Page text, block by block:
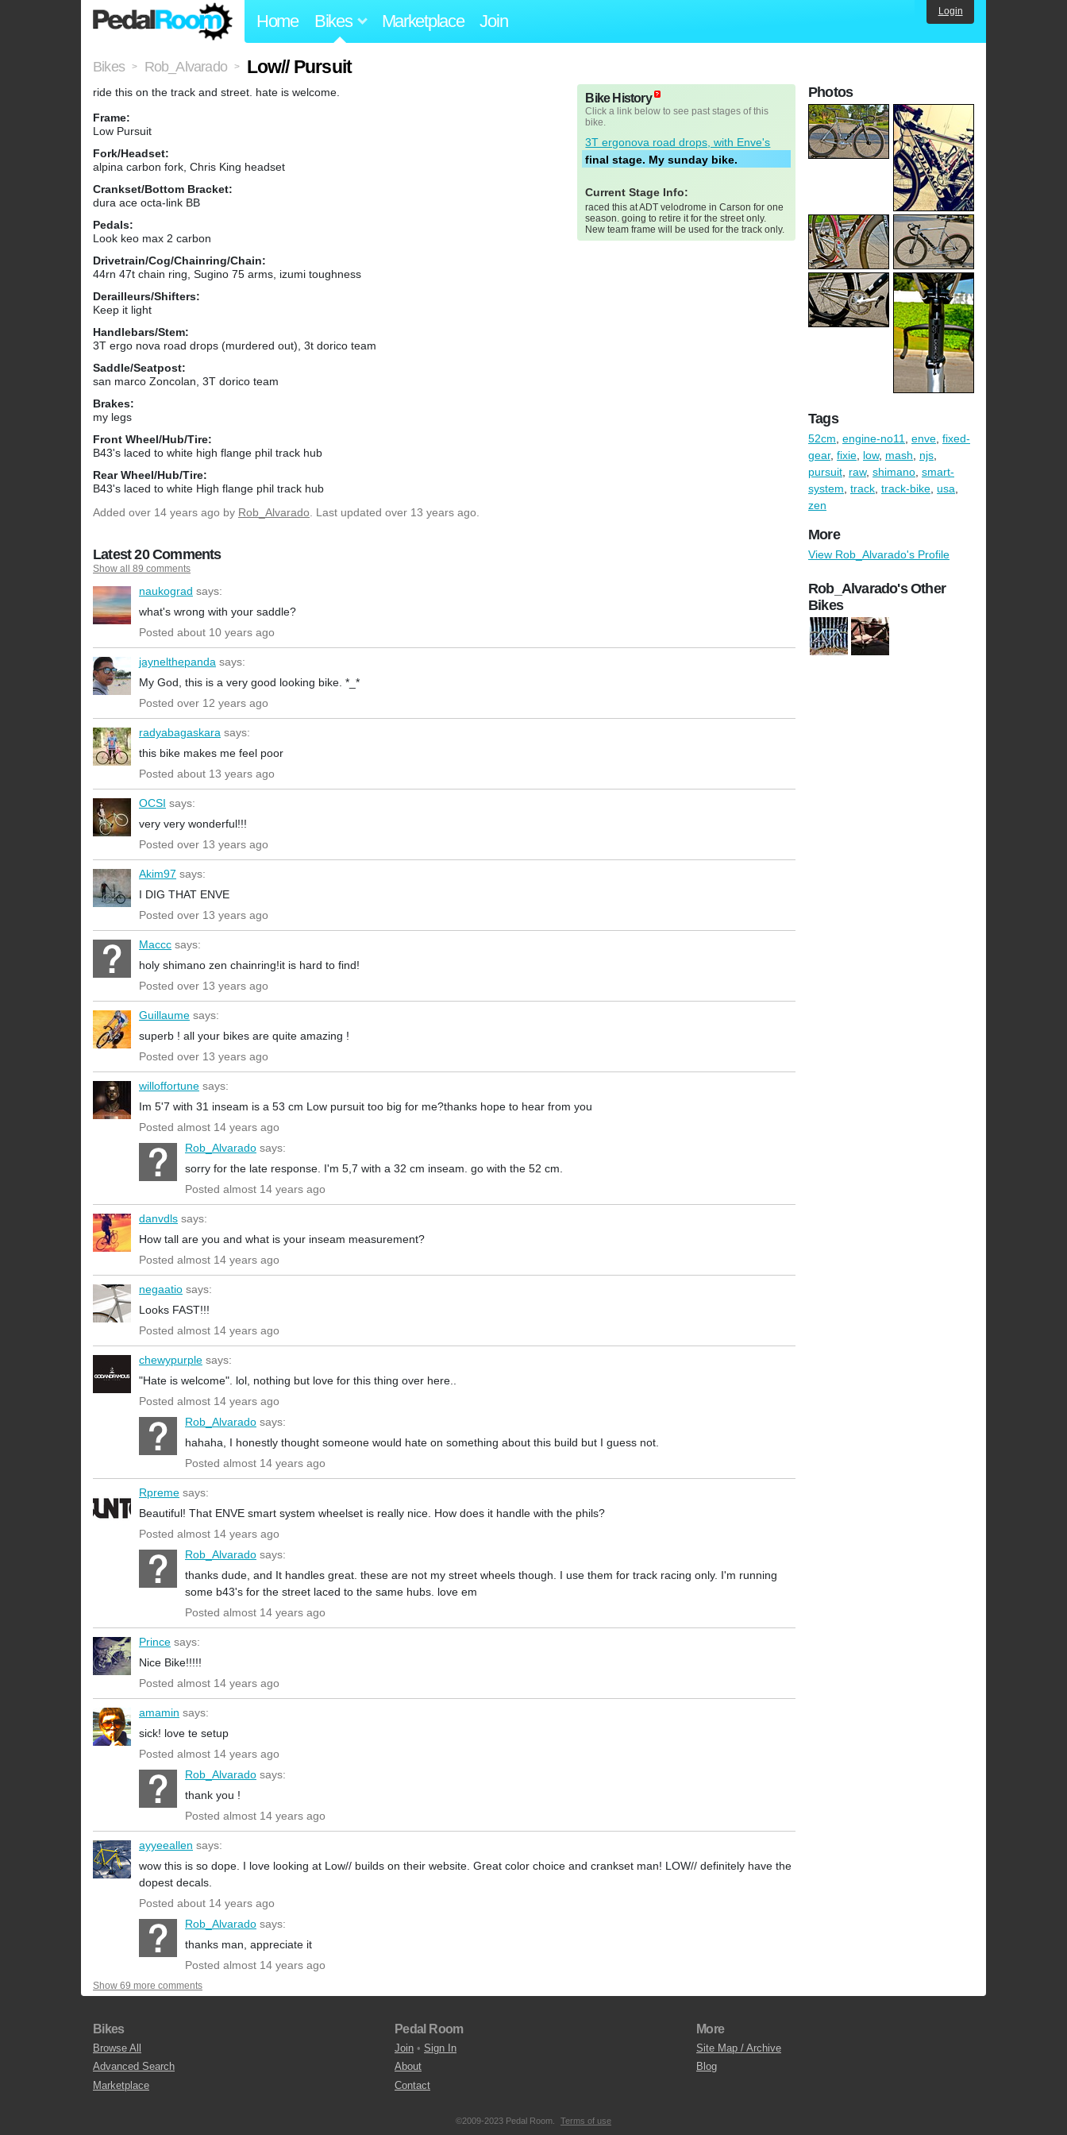
Home Bikes Marketplace Join Login
Bikes > Rob_Alvarado > Low// Pursuit
ride this on the track and street. hate is welcome.
Frame:
Low Pursuit
Fork/Headset:
alpina carbon fork, Chris King headset
Crankset/Bottom Bracket:
dura ace octa-link BB
Pedals:
Look keo max 2 carbon
Drivetrain/Cog/Chainring/Chain:
44rn 47t chain ring, Sugino 75 arms, izumi toughness
Derailleurs/Shifters:
Keep it light
Handlebars/Stem:
3T ergo nova road drops (murdered out), 3t dorico team
Saddle/Seatpost:
san marco Zoncolan, 3T dorico team
Brakes:
my legs
Front Wheel/Hub/Tire:
B43's laced to white high flange phil track hub
Rear Wheel/Hub/Tire:
B43's laced to white High flange phil track hub
Bike History
Click a link below to see past stages of this
bike.
3T ergonova road drops, with Enve's
final stage. My sunday bike.
Current Stage Info:
raced this at ADT velodrome in Carson for one
season. going to retire it for the street only.
New team frame will be used for the track only.
Added over 14 years ago by Rob_Alvarado. Last updated over 13 years ago.
Latest 20 Comments
Show all 89 comments
naukograd says:
what's wrong with your saddle?
Posted about 10 years ago
jaynelthepanda says:
My God, this is a very good looking bike. *_*
Posted over 12 years ago
radyabagaskara says:
this bike makes me feel poor
Posted about 13 years ago
OCSI says:
very very wonderful!!!
Posted over 13 years ago
Akim97 says:
I DIG THAT ENVE
Posted over 13 years ago
Maccc says:
holy shimano zen chainring!it is hard to find!
Posted over 13 years ago
Guillaume says:
superb ! all your bikes are quite amazing !
Posted over 13 years ago
willoffortune says:
Im 5'7 with 31 inseam is a 53 cm Low pursuit too big for me?thanks hope to hear from you
Posted almost 14 years ago
Rob_Alvarado says:
sorry for the late response. I'm 5,7 with a 32 cm inseam. go with the 52 cm.
Posted almost 14 years ago
danvdls says:
How tall are you and what is your inseam measurement?
Posted almost 14 years ago
negaatio says:
Looks FAST!!!
Posted almost 14 years ago
chewypurple says:
"Hate is welcome". lol, nothing but love for this thing over here..
Posted almost 14 years ago
Rob_Alvarado says:
hahaha, I honestly thought someone would hate on something about this build but I guess not.
Posted almost 14 years ago
Rpreme says:
Beautiful! That ENVE smart system wheelset is really nice. How does it handle with the phils?
Posted almost 14 years ago
Rob_Alvarado says:
thanks dude, and It handles great. these are not my street wheels though. I use them for track racing only. I'm running
some b43's for the street laced to the same hubs. love em
Posted almost 14 years ago
Prince says:
Nice Bike!!!!!
Posted almost 14 years ago
amamin says:
sick! love te setup
Posted almost 14 years ago
Rob_Alvarado says:
thank you !
Posted almost 14 years ago
ayyeeallen says:
wow this is so dope. I love looking at Low// builds on their website. Great color choice and crankset man! LOW// definitely have the
dopest decals.
Posted about 14 years ago
Rob_Alvarado says:
thanks man, appreciate it
Posted almost 14 years ago
Show 69 more comments
Photos
Tags
52cm, engine-no11, enve, fixed-
gear, fixie, low, mash, njs,
pursuit, raw, shimano, smart-
system, track, track-bike, usa,
zen
More
View Rob_Alvarado's Profile
Rob_Alvarado's Other
Bikes
Bikes
Browse All
Advanced Search
Marketplace
Pedal Room
Join • Sign In
About
Contact
More
Site Map / Archive
Blog
©2009-2023 Pedal Room. Terms of use